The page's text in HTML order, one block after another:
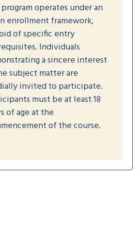
operates under an
enrollment framework,
of specific entry
Individuals
a sincere interest
subject matter are
invited to participate.
must be at least 18
of age at the
of the course.